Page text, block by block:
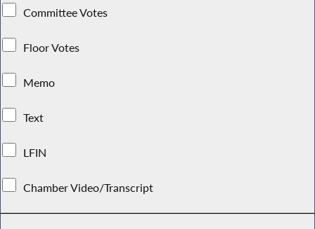
Committee Votes
Floor Votes
Memo
Text
LFIN
Chamber Video/Transcript